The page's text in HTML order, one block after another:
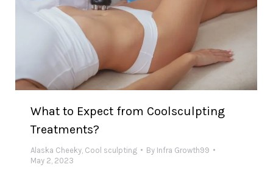
What to Expect from Coolsculpting
Treatments?
Alaska Cheeky Cool sculpting By Infra Growth99
May 2, 2023